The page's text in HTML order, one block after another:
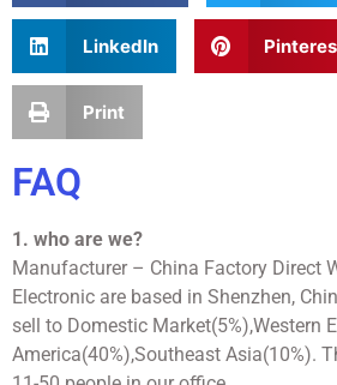
LinkedIn
Print
FAQ
1. who are we?
Manufacturer – China Factory Direct
Electronic are based in Shenzhen,
sell to Domestic Market(5%),Western
America(40%),Southeast Asia(10%).